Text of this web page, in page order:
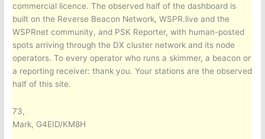
commercial licence. The observed half of the dashboard is
built on the Reverse Beacon Network, WSPR.live and the
WSPRnet community, and PSK Reporter, with human-posted
spots arriving through the DX cluster network and its node
operators. To every operator who runs a skimmer, a beacon or
a reporting receiver: thank you. Your stations are the observed
half of this site.
73,
Mark, G4EID/KM8H